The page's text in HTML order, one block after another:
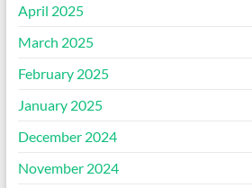
April 2025
March 2025
February 2025
January 2025
December 2024
November 2024